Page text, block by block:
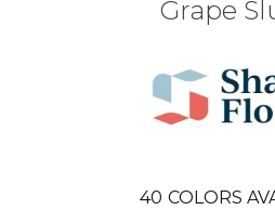
Grape
40 COLORS